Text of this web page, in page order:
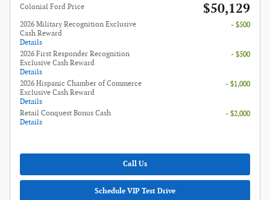
Colonial Ford Price $50,129
2026 Military Recognition Exclusive
Cash Reward
Details
- $500
2026 First Responder Recognition
Exclusive Cash Reward
Details
- $500
2026 Hispanic Chamber of Commerce
Exclusive Cash Reward
Details
- $1,000
Retail Conquest Bonus Cash
Details
- $2,000
Call Us
Schedule VIP Test Drive